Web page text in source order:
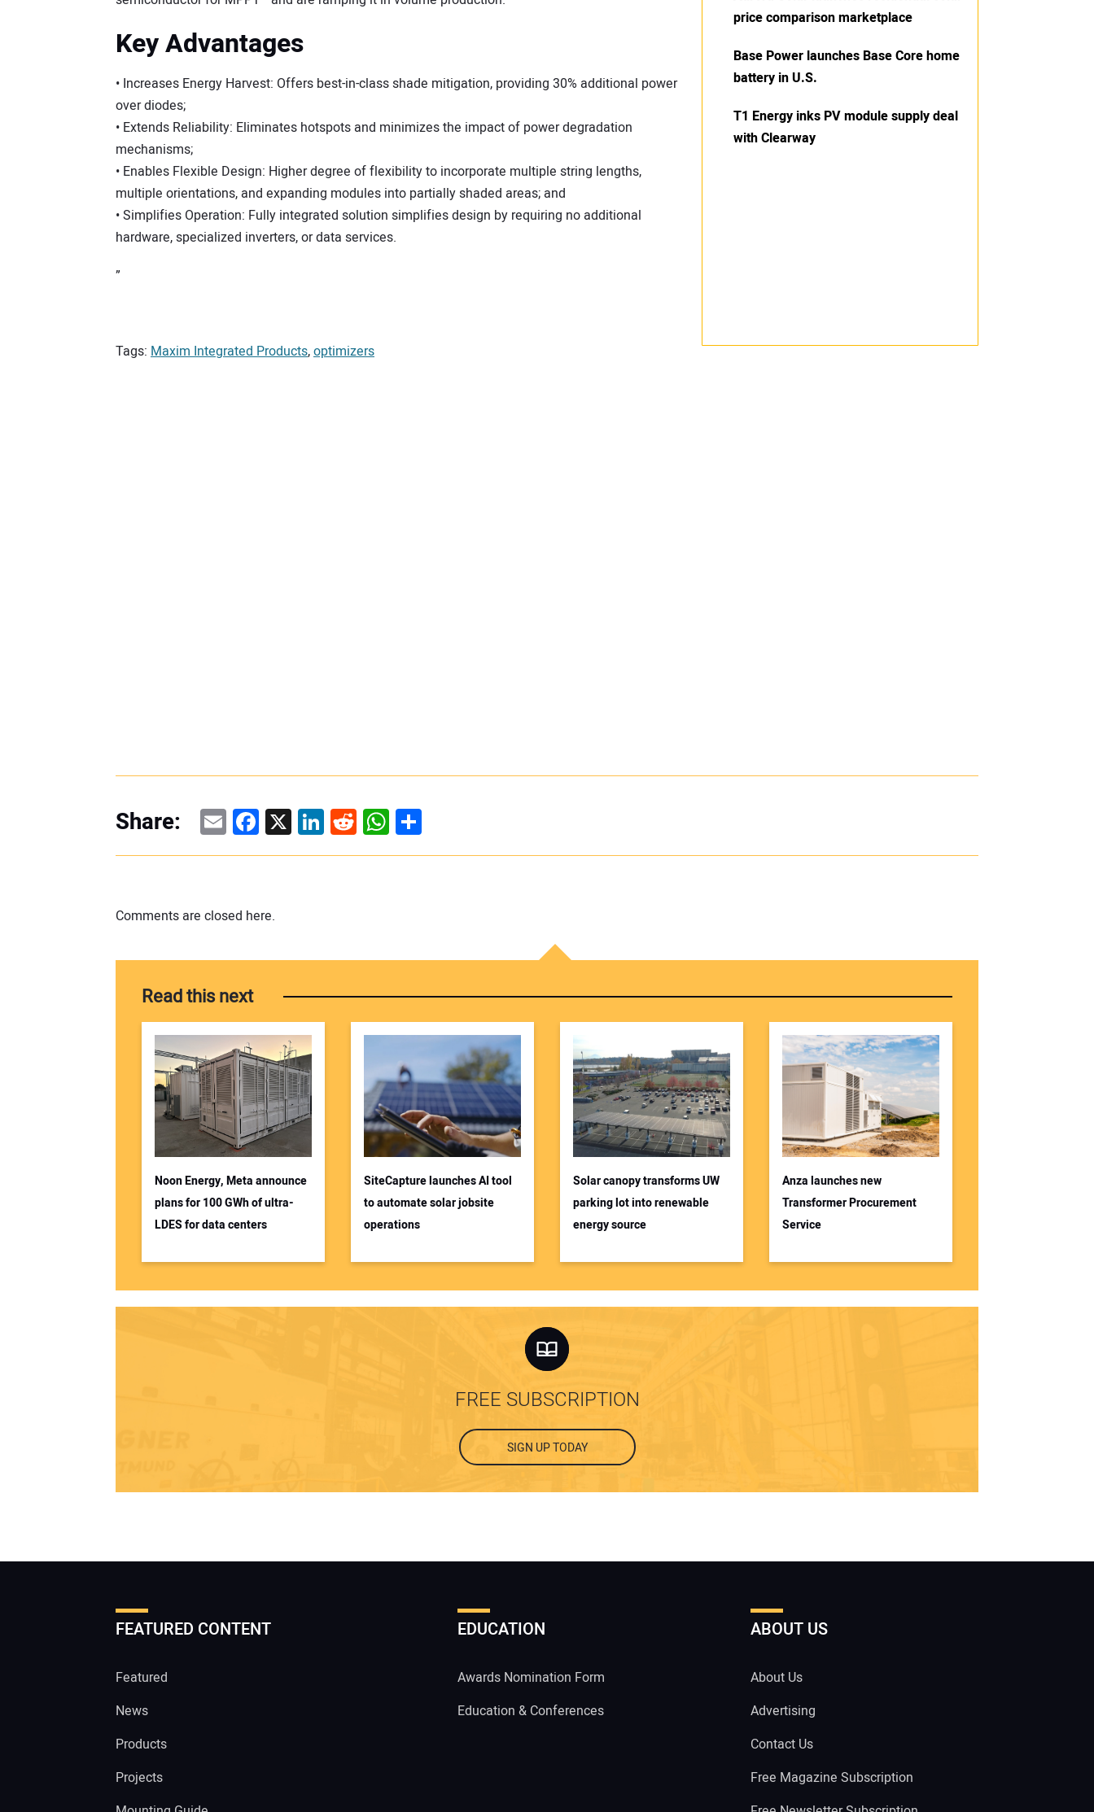
Key Advantages
• Increases Energy Harvest: Offers best-in-class shade mitigation, providing 30% additional power
over diodes;
• Extends Reliability: Eliminates hotspots and minimizes the impact of power degradation
mechanisms;
• Enables Flexible Design: Higher degree of flexibility to incorporate multiple string lengths,
multiple orientations, and expanding modules into partially shaded areas; and
• Simplifies Operation: Fully integrated solution simplifies design by requiring no additional
hardware, specialized inverters, or data services.
”
Tags: Maxim Integrated Products,optimizers
price comparison marketplace
Base Power launches Base Core home
battery in U.S.
T1 Energy inks PV module supply deal
with Clearway
Share: EmailFacebook
X LinkedIn
Reddit
WhatsApp
Share
Comments are closed here.
Read this next
Noon Energy, Meta announce
plans for 100 GWh of ultra-
LDES for data centers
SiteCapture launches AI tool
to automate solar jobsite
operations
Solar canopy transforms UW
parking lot into renewable
energy source
Anza launches new
Transformer Procurement
Service
FREE SUBSCRIPTION
SIGN UP TODAY
FEATURED CONTENT
Featured
News
Products
Projects
EDUCATION
Awards Nomination Form
Education & Conferences
ABOUT US
About Us
Advertising
Contact Us
Free Magazine Subscription